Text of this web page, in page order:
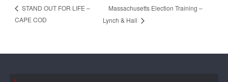
STAND OUT FOR LIFE –
CAPE COD
Massachusetts Election Training –
Lynch & Hall